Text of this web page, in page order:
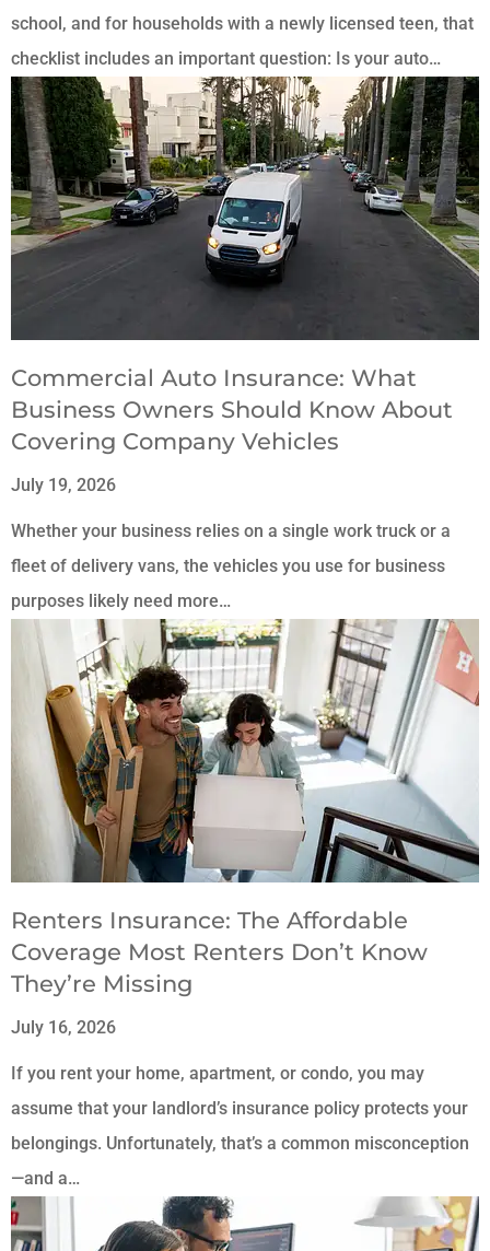
school, and for households with a newly licensed teen, that
checklist includes an important question: Is your auto…
Commercial Auto Insurance: What
Business Owners Should Know About
Covering Company Vehicles
July 19, 2026
Whether your business relies on a single work truck or a
fleet of delivery vans, the vehicles you use for business
purposes likely need more…
Renters Insurance: The Affordable
Coverage Most Renters Don’t Know
They’re Missing
July 16, 2026
If you rent your home, apartment, or condo, you may
assume that your landlord’s insurance policy protects your
belongings. Unfortunately, that’s a common misconception
—and a…